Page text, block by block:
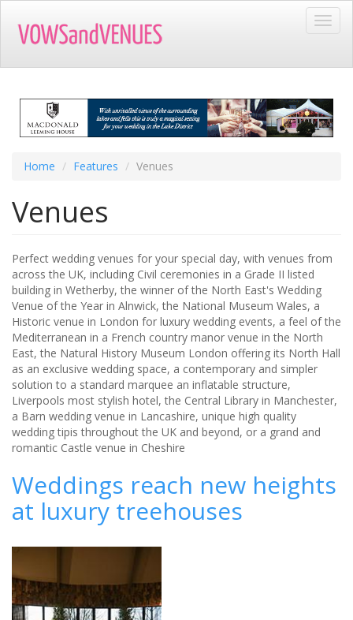
main
Home Features Venues
Venues
Perfect wedding venues for your special day, with venues from
across the UK, including Civil ceremonies in a Grade II listed
building in Wetherby, the winner of the North East's Wedding
Venue of the Year in Alnwick, the National Museum Wales, a
Historic venue in London for luxury wedding events, a feel of the
Mediterranean in a French country manor venue in the North
East, the Natural History Museum London offering its North Hall
as an exclusive wedding space, a contemporary and simpler
solution to a standard marquee an inflatable structure,
Liverpools most stylish hotel, the Central Library in Manchester,
a Barn wedding venue in Lancashire, unique high quality
wedding tipis throughout the UK and beyond, or a grand and
romantic Castle venue in Cheshire
Weddings reach new heights
at luxury treehouses